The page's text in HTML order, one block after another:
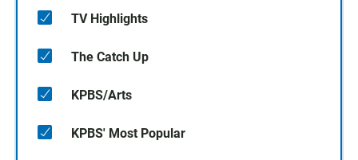
TV Highlights
The Catch Up
KPBS/Arts
KPBS' Most Popular